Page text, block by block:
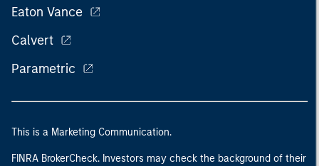
Eaton Vance
Calvert
Parametric
This is a Marketing Communication.
FINRA BrokerCheck. Investors may check the background of their